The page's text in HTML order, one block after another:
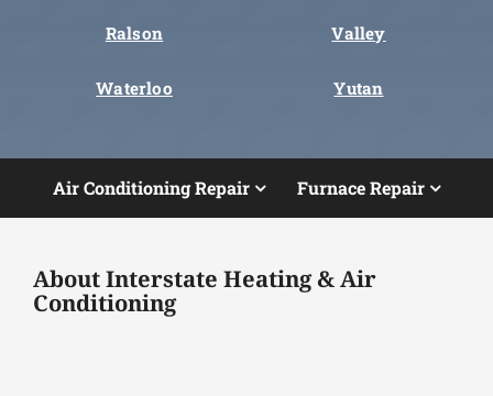
Ralson Valley
Waterloo Yutan
Air Conditioning Repair Furnace Repair
About Interstate Heating & Air
Conditioning